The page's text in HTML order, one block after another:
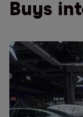
Buys